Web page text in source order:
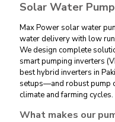
Solar Water
Max Power solar water
water delivery with low
We design complete
smart pumping inverters
best hybrid inverters in
setups—and robust pump
climate and farming cycles.
What makes our